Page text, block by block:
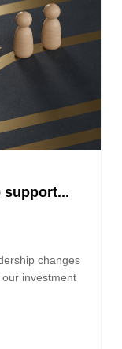
support...
changes
investment